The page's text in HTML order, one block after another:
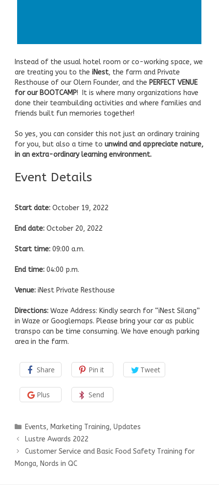
Instead of the usual hotel room or co-working space, we
are treating you to the iNest, the farm and Private
Resthouse of our Olern Founder, and the PERFECT VENUE
for our BOOTCAMP! It is where many organizations have
done their teambuilding activities and where families and
friends built fun memories together!
So yes, you can consider this not just an ordinary training
for you, but also a time to unwind and appreciate nature,
in an extra-ordinary learning environment.
Event Details
Start date: October 19, 2022
End date: October 20, 2022
Start time: 09:00 a.m.
End time: 04:00 p.m.
Venue: iNest Private Resthouse
Directions: Waze Address: Kindly search for “iNest Silang”
in Waze or Googlemaps. Please bring your car as public
transpo can be time consuming. We have enough parking
area in the farm.
Share Pin it Tweet
Plus Send
Categories
Events, Marketing Training,Updates
Post
navigation
Lustre Awards 2022
Customer Service and Basic Food Safety Training for
Monga, Nords in QC